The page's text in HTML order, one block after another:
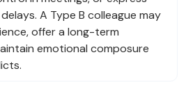
A Type B colleague may
offer a long-term
emotional composure